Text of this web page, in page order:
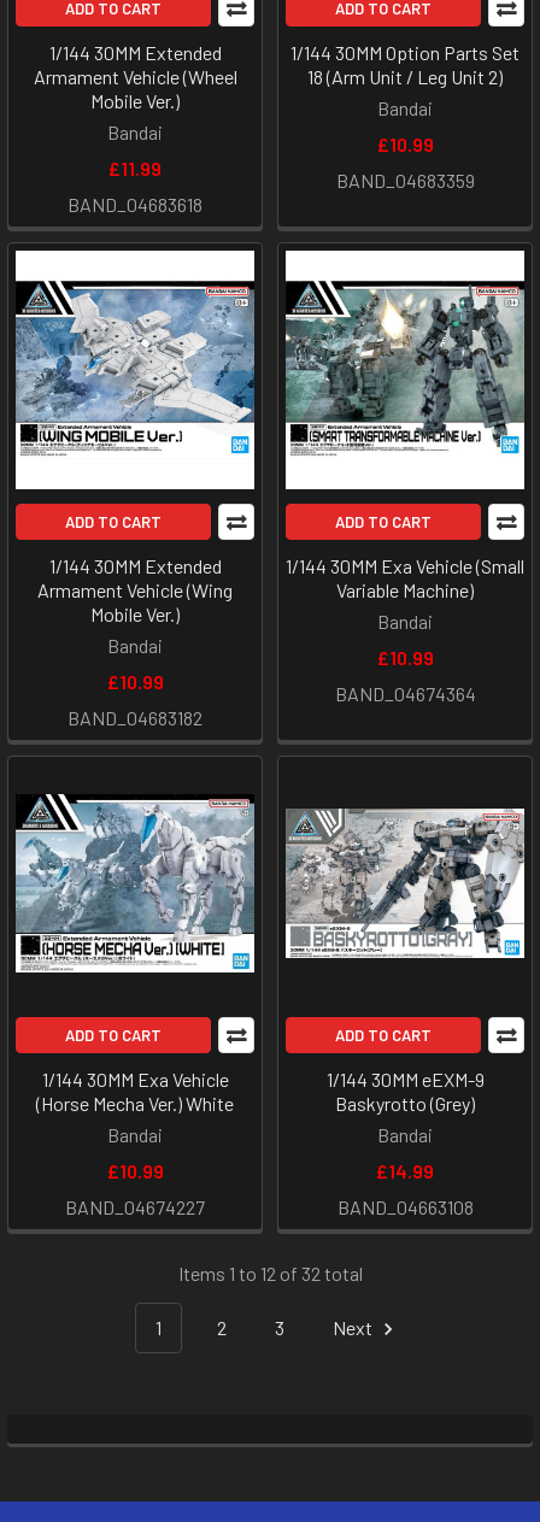
ADD TO CART
1/144 30MM Extended
Armament Vehicle (Wheel
Mobile Ver.)
Bandai
£11.99
BAND_04683618
ADD TO CART
1/144 30MM Option Parts Set
18 (Arm Unit / Leg Unit 2)
Bandai
£10.99
BAND_04683359
ADD TO CART
1/144 30MM Extended
Armament Vehicle (Wing
Mobile Ver.)
Bandai
£10.99
BAND_04683182
ADD TO CART
1/144 30MM Exa Vehicle (Small
Variable Machine)
Bandai
£10.99
BAND_04674364
ADD TO CART
1/144 30MM Exa Vehicle
(Horse Mecha Ver.) White
Bandai
£10.99
BAND_04674227
ADD TO CART
1/144 30MM eEXM-9
Baskyrotto (Grey)
Bandai
£14.99
BAND_04663108
Items 1 to 12 of 32 total
1 2 3 Next